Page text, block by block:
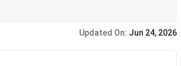
Updated On: Jun 24, 2026